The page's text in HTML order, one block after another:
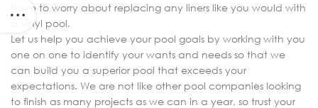
have to worry about replacing any liners like you would with
a vinyl pool.
Let us help you achieve your pool goals by working with you
one on one to identify your wants and needs so that we
can build you a superior pool that exceeds your
expectations. We are not like other pool companies looking
to finish as many projects as we can in a year, so trust your